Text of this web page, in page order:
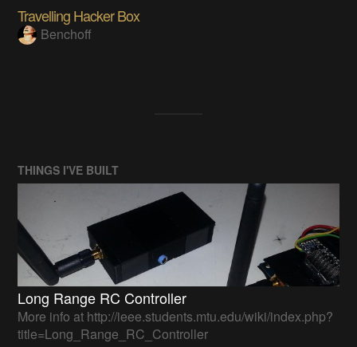
Travelling Hacker Box
Benchoff
THINGS I'VE BUILT
Long Range RC Controller
More info at http://ieee.students.mtu.edu/wiki/index.php?
title=Long_Range_RC_Controller